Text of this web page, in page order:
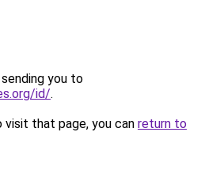
you to
id/.
that page, you can return to